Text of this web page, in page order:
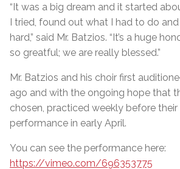
“It was a big dream and it started
I tried, found out what I had to do
hard,” said Mr. Batzios. “It’s a huge
so greatful; we are really blessed.”
Mr. Batzios and his choir first
ago and with the ongoing hope that
chosen, practiced weekly before their
performance in early April.
You can see the performance here:
https://vimeo.com/696353775